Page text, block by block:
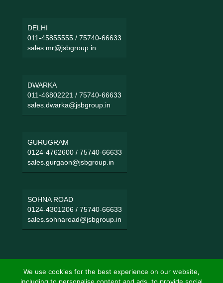
DELHI
011-45855555/ 75740-66633
sales.mr@jsbgroup.in
DWARKA
011-46802221 / 75740-66633
sales.dwarka@jsbgroup.in
GURUGRAM
0124-4762600/ 75740-66633
sales.gurgaon@jsbgroup.in
SOHNA ROAD
0124-4301206/ 75740-66633
sales.sohnaroad@jsbgroup.in
We use cookies for the best experience on our website,